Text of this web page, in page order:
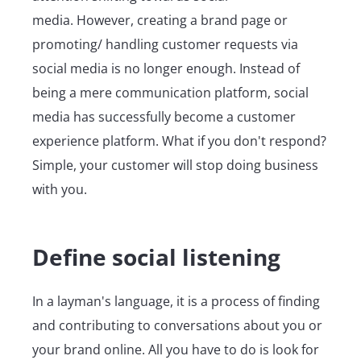
media. However, creating a brand page or
promoting/ handling customer requests via
social media is no longer enough. Instead of
being a mere communication platform, social
media has successfully become a customer
experience platform. What if you don't respond?
Simple, your customer will stop doing business
with you.
Define social listening
In a layman's language, it is a process of finding
and contributing to conversations about you or
your brand online. All you have to do is look for